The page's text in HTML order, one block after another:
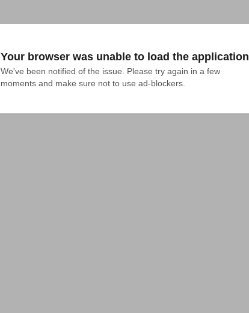
Your browser was unable to load the application
We've been notified of the issue. Please try again in a few
moments and make sure not to use ad-blockers.